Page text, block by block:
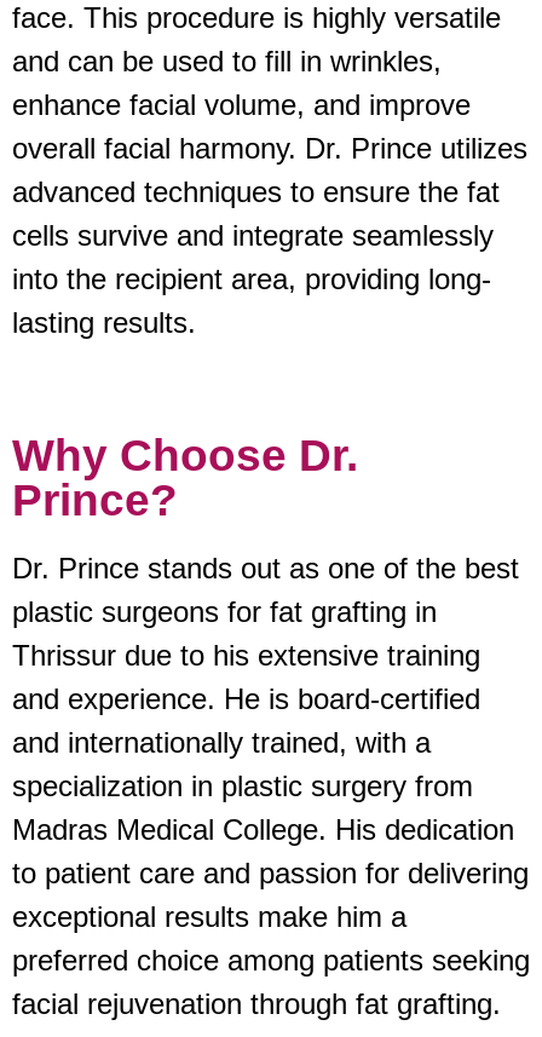
face. This procedure is highly versatile
and can be used to fill in wrinkles,
enhance facial volume, and improve
overall facial harmony. Dr. Prince utilizes
advanced techniques to ensure the fat
cells survive and integrate seamlessly
into the recipient area, providing long-
lasting results.
Why Choose Dr.
Prince?
Dr. Prince stands out as one of the best
plastic surgeons for fat grafting in
Thrissur due to his extensive training
and experience. He is board-certified
and internationally trained, with a
specialization in plastic surgery from
Madras Medical College. His dedication
to patient care and passion for delivering
exceptional results make him a
preferred choice among patients seeking
facial rejuvenation through fat grafting.